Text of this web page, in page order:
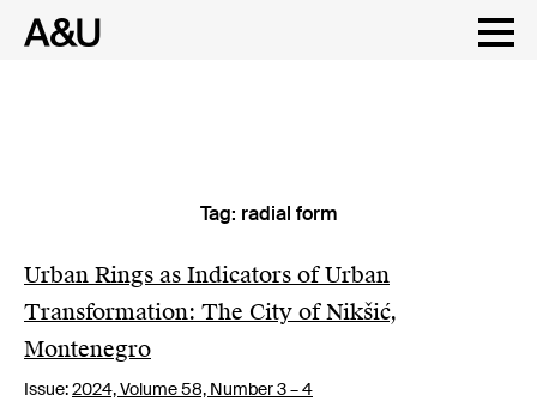
content
Tag: radial form
Urban Rings as Indicators of Urban
Transformation: The City of Nikšić,
Montenegro
Issue:2024,Volume 58, Number 3 – 4